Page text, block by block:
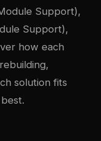
Support),
Support),
how each
solution fits